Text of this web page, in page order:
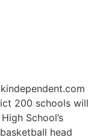
200 schools will
School’s
head